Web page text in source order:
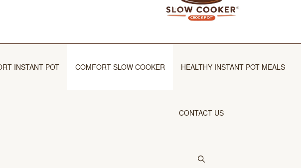
INSTANT POT COMFORT SLOW COOKER HEALTHY INSTANT POT MEALS
CONTACT US